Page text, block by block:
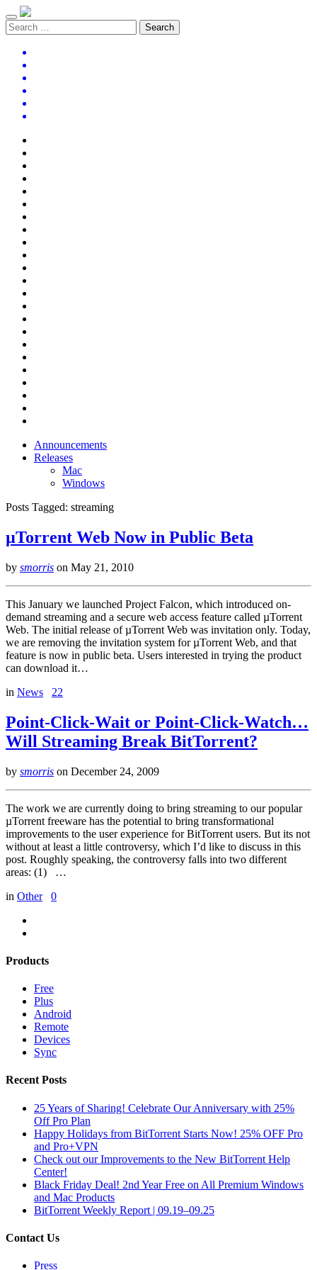
Announcements
Releases
Mac
Windows
Posts Tagged: streaming
µTorrent Web Now in Public Beta
by smorris on May 21, 2010
This January we launched Project Falcon, which introduced on-
demand streaming and a secure web access feature called µTorrent
Web. The initial release of µTorrent Web was invitation only. Today,
we are removing the invitation system for µTorrent Web, and that
feature is now in public beta. Users interested in trying the product
can download it…
in News 22
Point-Click-Wait or Point-Click-Watch…
Will Streaming Break BitTorrent?
by smorris on December 24, 2009
The work we are currently doing to bring streaming to our popular
µTorrent freeware has the potential to bring transformational
improvements to the user experience for BitTorrent users. But its not
without at least a little controversy, which I’d like to discuss in this
post. Roughly speaking, the controversy falls into two different
areas: (1) …
in Other 0
Products
Free
Plus
Android
Remote
Devices
Sync
Recent Posts
25 Years of Sharing! Celebrate Our Anniversary with 25%
Off Pro Plan
Happy Holidays from BitTorrent Starts Now! 25% OFF Pro
and Pro+VPN
Check out our Improvements to the New BitTorrent Help
Center!
Black Friday Deal! 2nd Year Free on All Premium Windows
and Mac Products
BitTorrent Weekly Report | 09.19–09.25
Contact Us
Press